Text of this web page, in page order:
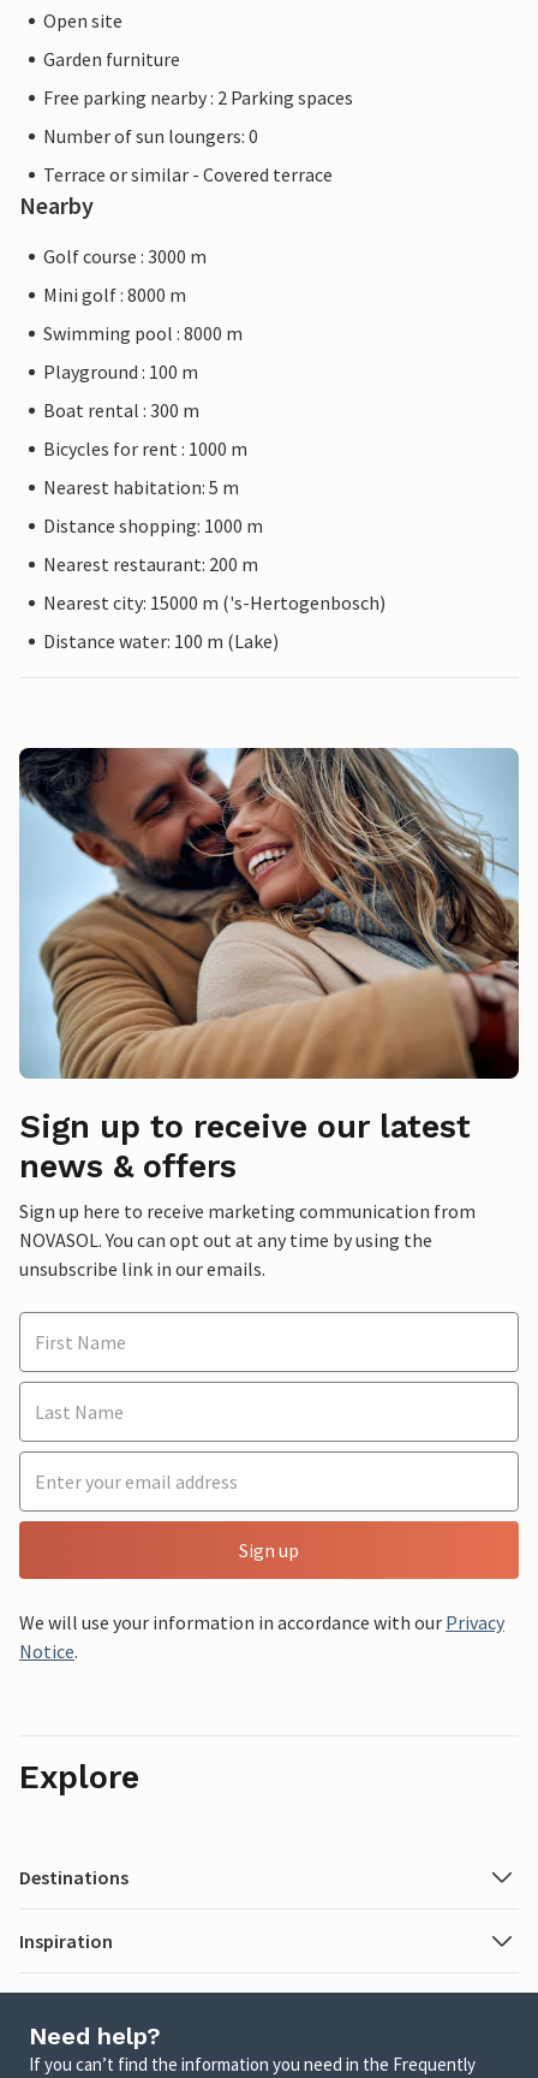
Open site
Garden furniture
Free parking nearby : 2 Parking spaces
Number of sun loungers: 0
Terrace or similar - Covered terrace
Nearby
Golf course : 3000 m
Mini golf : 8000 m
Swimming pool : 8000 m
Playground : 100 m
Boat rental : 300 m
Bicycles for rent : 1000 m
Nearest habitation: 5 m
Distance shopping: 1000 m
Nearest restaurant: 200 m
Nearest city: 15000 m ('s-Hertogenbosch)
Distance water: 100 m (Lake)
Sign up to receive our latest
news & offers
Sign up here to receive marketing communication from
NOVASOL. You can opt out at any time by using the
unsubscribe link in our emails.
Sign up
We will use your information in accordance with our Privacy
Notice.
Explore
Destinations
Inspiration
Need help?
If you can’t find the information you need in the Frequently